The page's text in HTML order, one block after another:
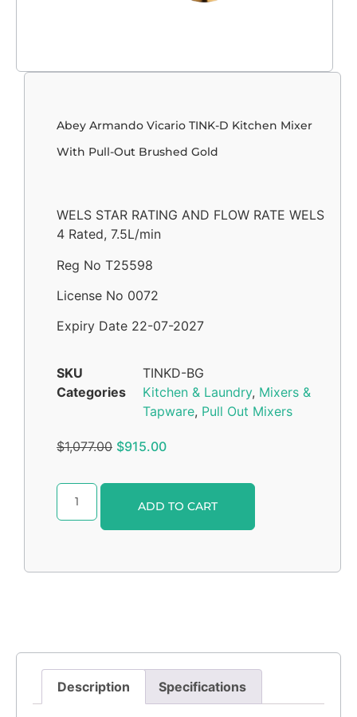
Abey Armando Vicario TINK-D Kitchen Mixer
With Pull-Out Brushed Gold
WELS STAR RATING AND FLOW RATE WELS
4 Rated, 7.5L/min
Reg No T25598
License No 0072
Expiry Date 22-07-2027
SKU
TINKD-BG
Categories
Kitchen & Laundry, Mixers &
Tapware, Pull Out Mixers
$1,077.00 $915.00
ADD TO CART
Description Specifications